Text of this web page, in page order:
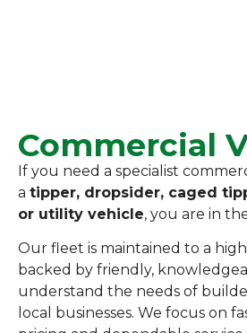
Commercial
If you need a specialist
a tipper, dropsider, caged
or utility vehicle, you are in
Our fleet is maintained to a
backed by friendly,
understand the needs of
local businesses. We focus on